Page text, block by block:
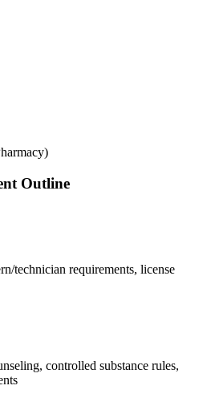
)
Outline
technician requirements, license
controlled substance rules,